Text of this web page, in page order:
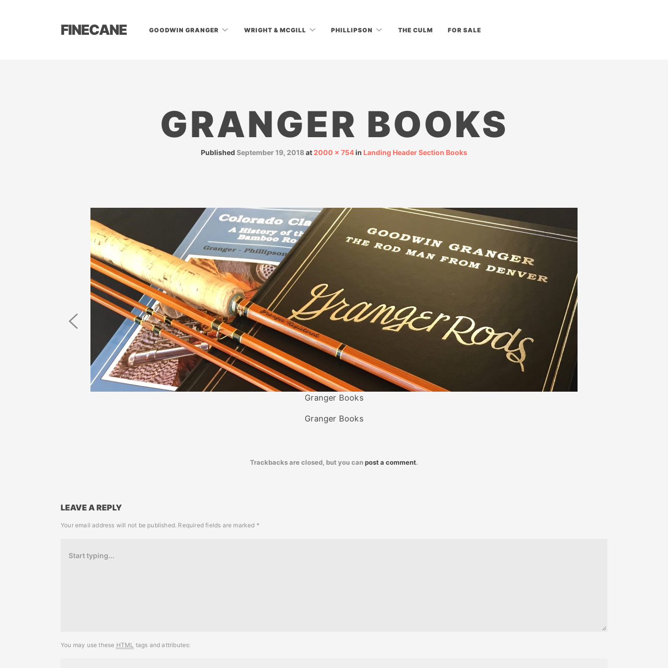
FINECANE GOODWIN GRANGER WRIGHT & MCGILL PHILLIPSON THE CULM FOR SALE
GRANGER BOOKS
Published September 19, 2018at2000 × 754in Landing Header Section Books
Granger Books
Granger Books
Previous
Image
Trackbacks are closed, but you canpost a comment.
LEAVE A REPLY
Your email address will not be published. Required fields are marked *
You may use these HTML tags and attributes: